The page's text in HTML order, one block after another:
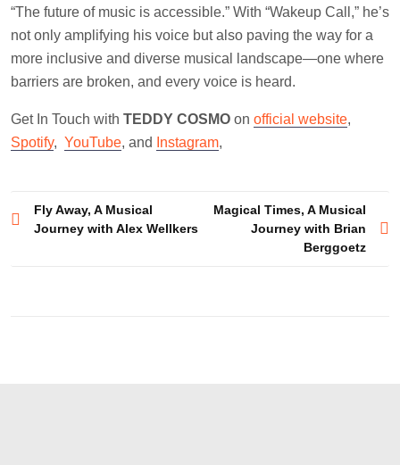
“The future of music is accessible.” With “Wakeup Call,” he’s
not only amplifying his voice but also paving the way for a
more inclusive and diverse musical landscape—one where
barriers are broken, and every voice is heard.
Get In Touch with TEDDY COSMO on official website,
Spotify, YouTube, and Instagram,
Post
navigation
Fly Away, A Musical
Journey with Alex Wellkers
Magical Times, A Musical
Journey with Brian
Berggoetz